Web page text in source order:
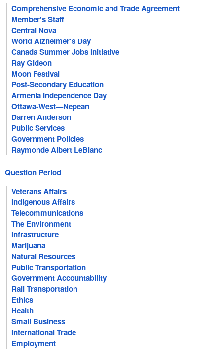
Comprehensive Economic and Trade Agreement
Member's Staff
Central Nova
World Alzheimer's Day
Canada Summer Jobs Initiative
Ray Gideon
Moon Festival
Post-Secondary Education
Armenia Independence Day
Ottawa-West—Nepean
Darren Anderson
Public Services
Government Policies
Raymonde Albert LeBlanc
Question Period
Veterans Affairs
Indigenous Affairs
Telecommunications
The Environment
Infrastructure
Marijuana
Natural Resources
Public Transportation
Government Accountability
Rail Transportation
Ethics
Health
Small Business
International Trade
Employment